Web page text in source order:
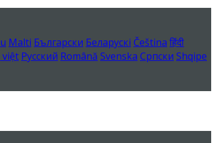
Malti Български Беларускі Čeština हिंदी
việt Русский Română Svenska Српски Shqipe